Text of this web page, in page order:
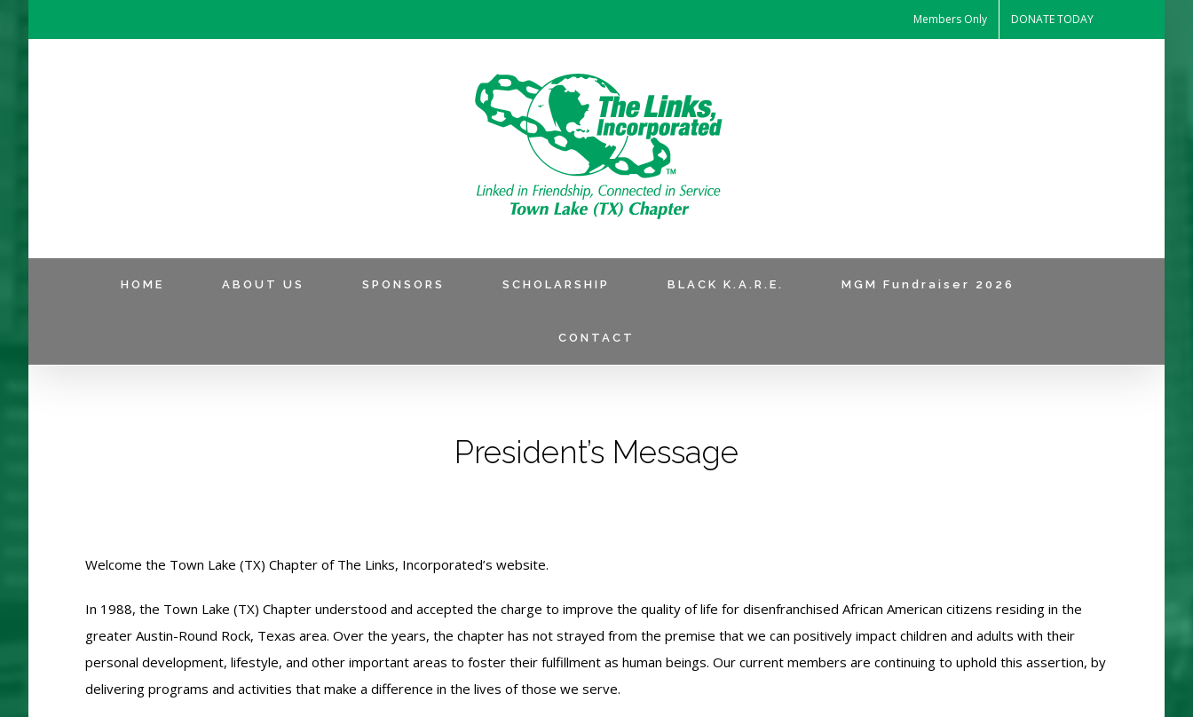
Members Only DONATE TODAY
HOME ABOUT US SPONSORS SCHOLARSHIP BLACK K.A.R.E. MGM Fundraiser 2026
CONTACT
President’s Message
Welcome the Town Lake (TX) Chapter of The Links, Incorporated’s website.
In 1988, the Town Lake (TX) Chapter understood and accepted the charge to improve the quality of life for disenfranchised African American citizens residing in the
greater Austin-Round Rock, Texas area. Over the years, the chapter has not strayed from the premise that we can positively impact children and adults with their
personal development, lifestyle, and other important areas to foster their fulfillment as human beings. Our current members are continuing to uphold this assertion, by
delivering programs and activities that make a difference in the lives of those we serve.